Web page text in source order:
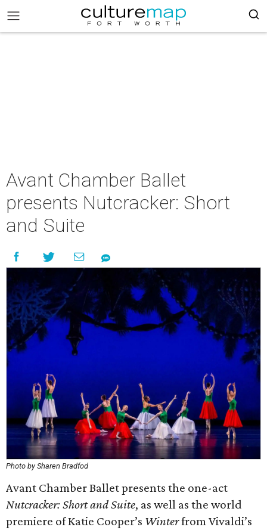
Avant Chamber Ballet
presents Nutcracker: Short
and Suite
Photo by Sharen Bradfod
Avant Chamber Ballet presents the one-act ​
Nutcracker: Short and Suite​, as well as the world
premiere of Katie Cooper’s Winter​from Vivaldi’s